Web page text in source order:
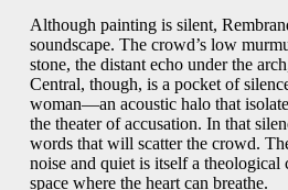
Although painting is silent,
soundscape. The crowd’s low
stone, the distant echo under the
Central, though, is a pocket of
woman—an acoustic halo that
the theater of accusation. In that
words that will scatter the crowd.
noise and quiet is itself a theological
space where the heart can breathe.